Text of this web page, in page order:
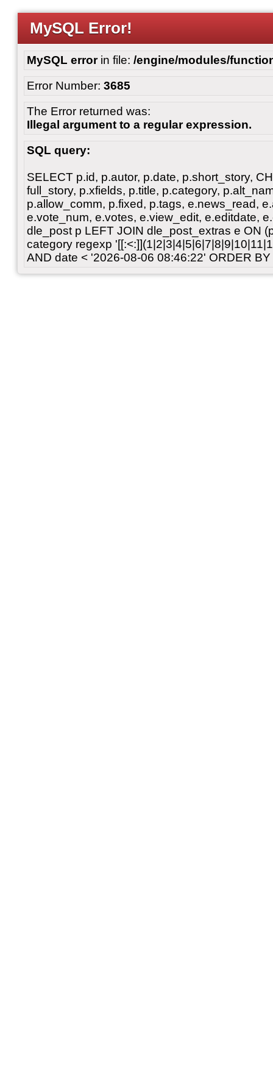
MySQL Error!
MySQL errorin file: /engine/modules/
Error Number: 3685
The Error returned was:
Illegal argument to a regular expression.
SQL query:
SELECT p.id, p.autor, p.date, p.short_story,
full_story, p.xfields, p.title, p.category,
p.allow_comm, p.fixed, p.tags, e.news_read,
e.vote_num, e.votes, e.view_edit, e.editdate,
dle_post p LEFT JOIN dle_post_extras e ON
category regexp
AND date < '2026-08-06 08:46:22' ORDER